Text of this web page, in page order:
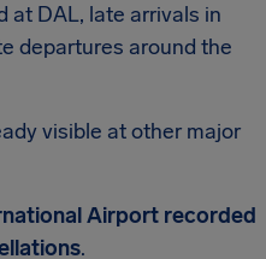
at DAL, late arrivals in
departures around the
visible at other major
Airport recorded
.